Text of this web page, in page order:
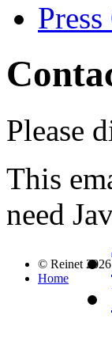
Please
This
need
© Reinet 2026
Home